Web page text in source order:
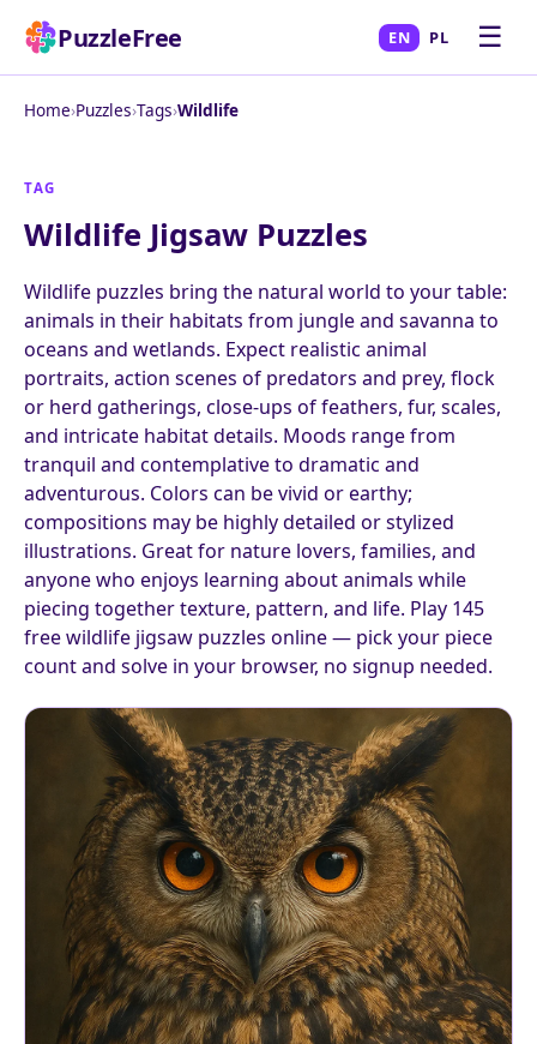
PuzzleFree EN PL ☰
Home›Puzzles›Tags›Wildlife
TAG
Wildlife Jigsaw Puzzles
Wildlife puzzles bring the natural world to your table:
animals in their habitats from jungle and savanna to
oceans and wetlands. Expect realistic animal
portraits, action scenes of predators and prey, flock
or herd gatherings, close-ups of feathers, fur, scales,
and intricate habitat details. Moods range from
tranquil and contemplative to dramatic and
adventurous. Colors can be vivid or earthy;
compositions may be highly detailed or stylized
illustrations. Great for nature lovers, families, and
anyone who enjoys learning about animals while
piecing together texture, pattern, and life. Play 145
free wildlife jigsaw puzzles online — pick your piece
count and solve in your browser, no signup needed.